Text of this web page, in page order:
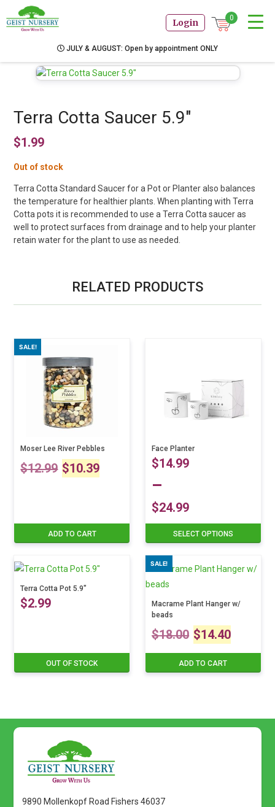
Login 0
JULY & AUGUST: Open by appointment ONLY
Terra Cotta Saucer 5.9″
$1.99
Out of stock
Terra Cotta Standard Saucer for a Pot or Planter also balances
the temperature for healthier plants. When planting with Terra
Cotta pots it is recommended to use a Terra Cotta saucer as
well to protect surfaces from drainage and to help your planter
retain water for the plant to use as needed.
RELATED PRODUCTS
SALE!
Moser Lee River Pebbles
$12.99 Original
$12.99.
$10.39Current
$10.39.
ADD TO CART
Face Planter
$14.99
–
$24.99
Price
range:
$14.99
through
$24.99
SELECT OPTIONS
has
multiple
The
options
chosen
product
Terra Cotta Pot 5.9″
$2.99
OUT OF STOCK
SALE!
Macrame Plant Hanger w/
beads
$18.00 Original
price
$14.40
price
ADD TO CART
9890 Mollenkopf Road Fishers 46037